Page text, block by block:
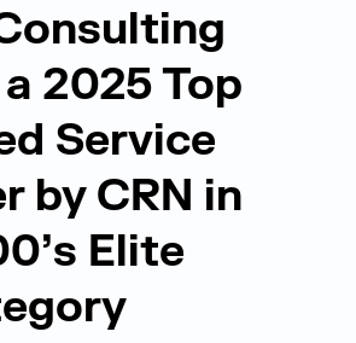
2025 Top
Service
by CRN in
Elite